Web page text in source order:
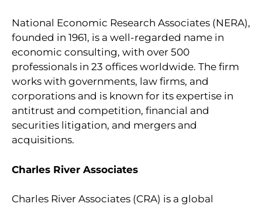
National Economic Research Associates (NERA),
founded in 1961, is a well-regarded name in
economic consulting, with over 500
professionals in 23 offices worldwide. The firm
works with governments, law firms, and
corporations and is known for its expertise in
antitrust and competition, financial and
securities litigation, and mergers and
acquisitions.
Charles River Associates
Charles River Associates (CRA) is a global